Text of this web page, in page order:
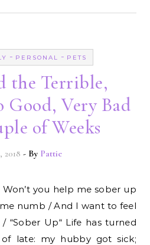
- PERSONAL - PETS
the Terrible,
Very Bad
of Weeks
2018 - By Pattie
numb / And I want to feel
“Sober Up“ Life has turned
late: my hubby got sick;